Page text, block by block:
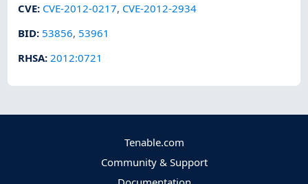
CVE: CVE-2012-0217, CVE-2012-2934
BID: 53856, 53961
RHSA:2012:0721
Tenable.com
Community & Support